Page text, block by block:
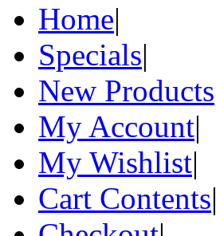
Home|
Specials|
New Products
My Account|
My Wishlist|
Cart Contents|